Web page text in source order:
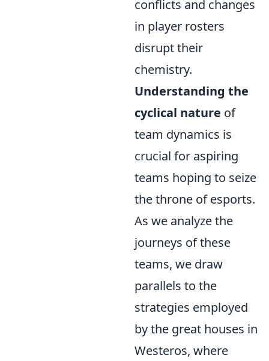
conflicts and changes
in player rosters
disrupt their
chemistry.
Understanding the
cyclical nature of
team dynamics is
crucial for aspiring
teams hoping to seize
the throne of esports.
As we analyze the
journeys of these
teams, we draw
parallels to the
strategies employed
by the great houses in
Westeros, where